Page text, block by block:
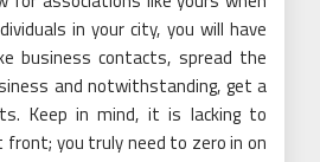
in your city, you will have
business contacts, spread the
and notwithstanding, get a
Keep in mind, it is lacking to
you truly need to zero in on